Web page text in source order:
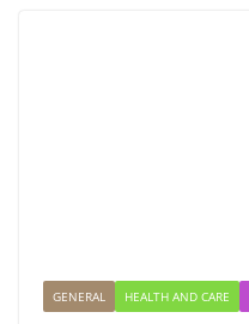
GENERAL HEALTH AND CARE